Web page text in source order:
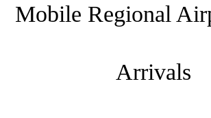
Mobile Regional
Arrivals